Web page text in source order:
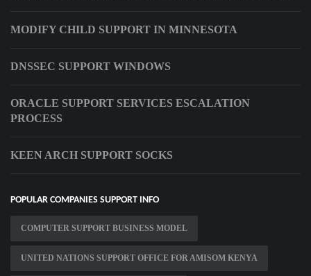
MODIFY CHILD SUPPORT IN MINNESOTA
DNSSEC SUPPORT WINDOWS
ORACLE SUPPORT SERVICES ESCALATION
PROCESS
KEEN ARCH SUPPORT SOCKS
POPULAR COMPANIES SUPPORT INFO
COMPUTER SUPPORT BUSINESS MODEL
UNITED NATIONS SUPPORT OFFICE FOR AMISOM KENYA